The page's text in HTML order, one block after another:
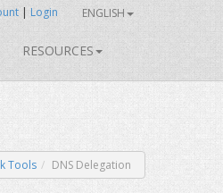
| Login ENGLISH
RESOURCES
Tools DNS Delegation